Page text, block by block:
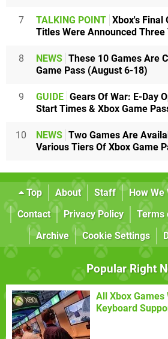
7 TALKING POINT Xbox's Final
Titles Were Announced Three
8 NEWS These 10 Games Are
Game Pass (August 6-18)
9 GUIDE Gears Of War: E-Day
Start Times & Xbox Game
10 NEWS Two Games Are
Various Tiers Of Xbox Game
Top About Staff How We
Contact
Privacy Policy Terms
Archive
Cookie Settings
Popular Right
All Xbox Games
Keyboard